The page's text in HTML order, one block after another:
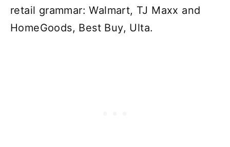
retail grammar: Walmart, TJ Maxx and
HomeGoods, Best Buy, Ulta.